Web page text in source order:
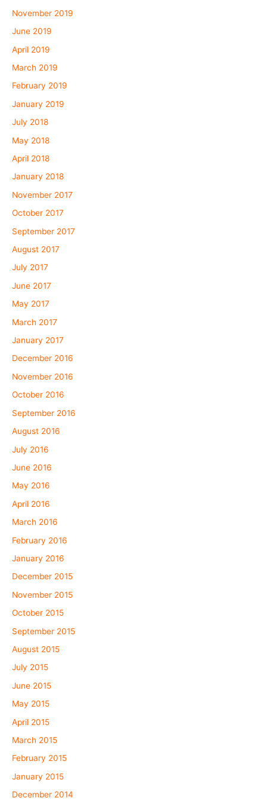
November 2019
June 2019
April 2019
March 2019
February 2019
January 2019
July 2018
May 2018
April 2018
January 2018
November 2017
October 2017
September 2017
August 2017
July 2017
June 2017
May 2017
March 2017
January 2017
December 2016
November 2016
October 2016
September 2016
August 2016
July 2016
June 2016
May 2016
April 2016
March 2016
February 2016
January 2016
December 2015
November 2015
October 2015
September 2015
August 2015
July 2015
June 2015
May 2015
April 2015
March 2015
February 2015
January 2015
December 2014